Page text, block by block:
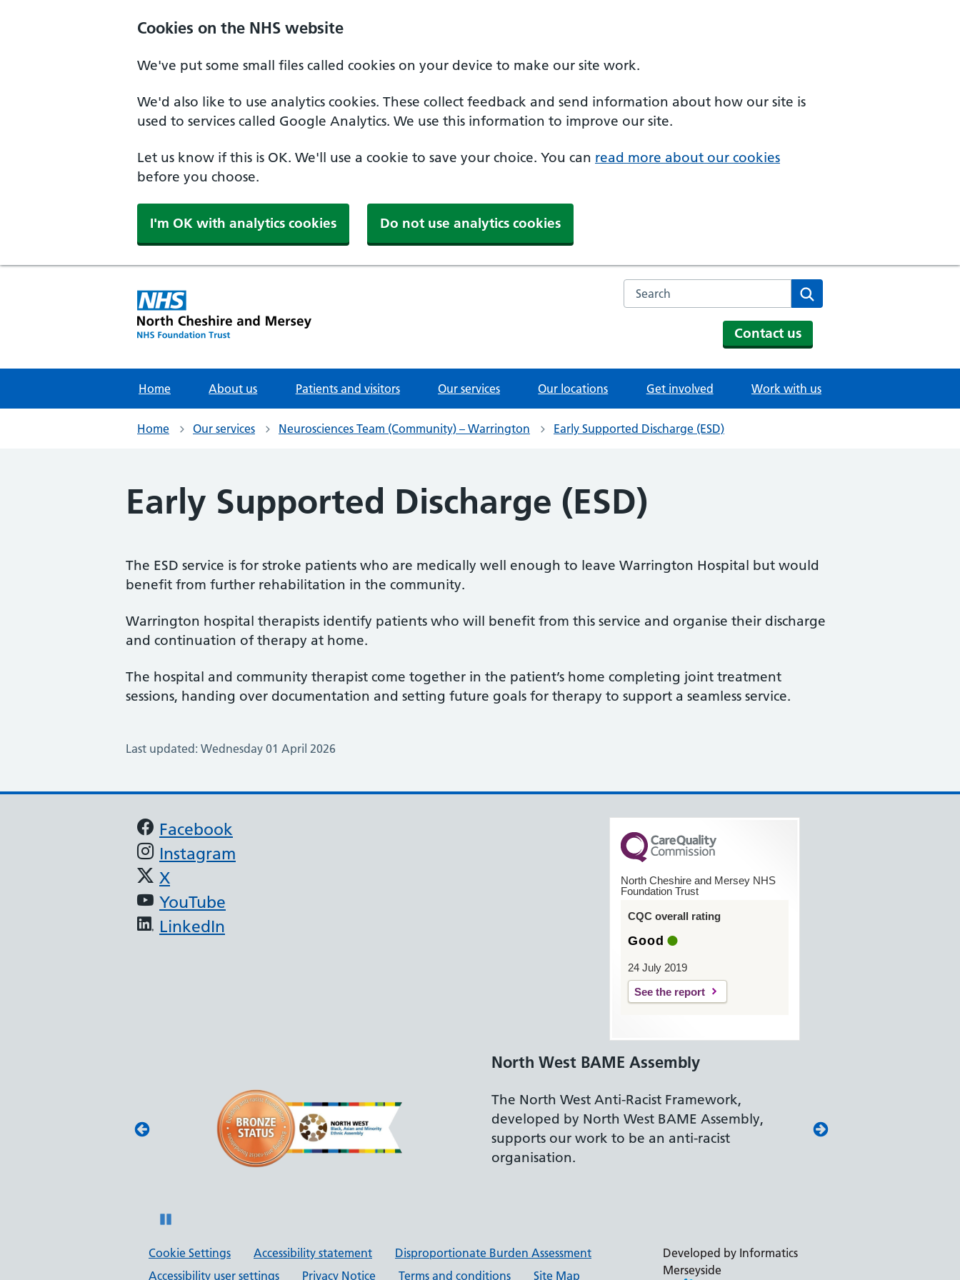
Cookies on the NHS website
We've put some small files called cookies on your device to make our site work.
We'd also like to use analytics cookies. These collect feedback and send information about how our site is
used to services called Google Analytics. We use this information to improve our site.
Let us know if this is OK. We'll use a cookie to save your choice. You can read more about our cookies
before you choose.
I'm OK with analytics cookies Do not use analytics cookies
Search the NHS website
Contact us
Home About us Patients and visitors Our services Our locations Get involved Work with us
Home Our services Neurosciences Team (Community) – Warrington Early Supported Discharge (ESD)
Early Supported Discharge (ESD)
The ESD service is for stroke patients who are medically well enough to leave Warrington Hospital but would
benefit from further rehabilitation in the community.
Warrington hospital therapists identify patients who will benefit from this service and organise their discharge
and continuation of therapy at home.
The hospital and community therapist come together in the patient’s home completing joint treatment
sessions, handing over documentation and setting future goals for therapy to support a seamless service.
Last updated: Wednesday 01 April 2026
Support links
Facebook
Instagram
X
YouTube
LinkedIn
North Cheshire and Mersey NHS
Foundation Trust
CQC overall rating
Good
24 July 2019
See the report
North West BAME Assembly
The North West Anti-Racist Framework,
developed by North West BAME Assembly,
supports our work to be an anti-racist
organisation.
Cookie Settings Accessibility statement
Disproportionate Burden Assessment
Accessibility user settings
Privacy Notice Terms and conditions Site Map
Developed by Informatics
Merseyside